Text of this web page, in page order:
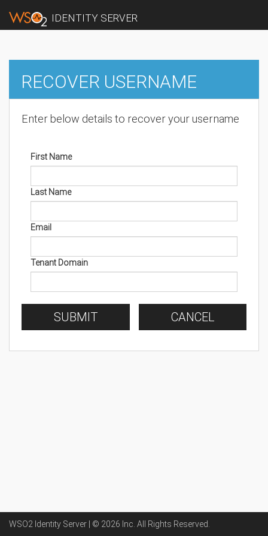
IDENTITY SERVER
RECOVER USERNAME
Enter below details to recover your username
First Name
Last Name
Email
Tenant Domain
SUBMIT CANCEL
WSO2 Identity Server | © 2026 Inc . All Rights Reserved.